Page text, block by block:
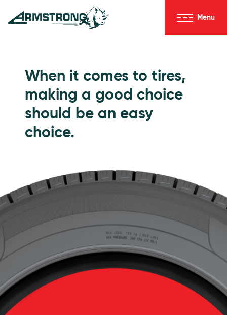
Skip to Content
Menu
When it comes to tires,
making a good choice
should be an easy
choice.